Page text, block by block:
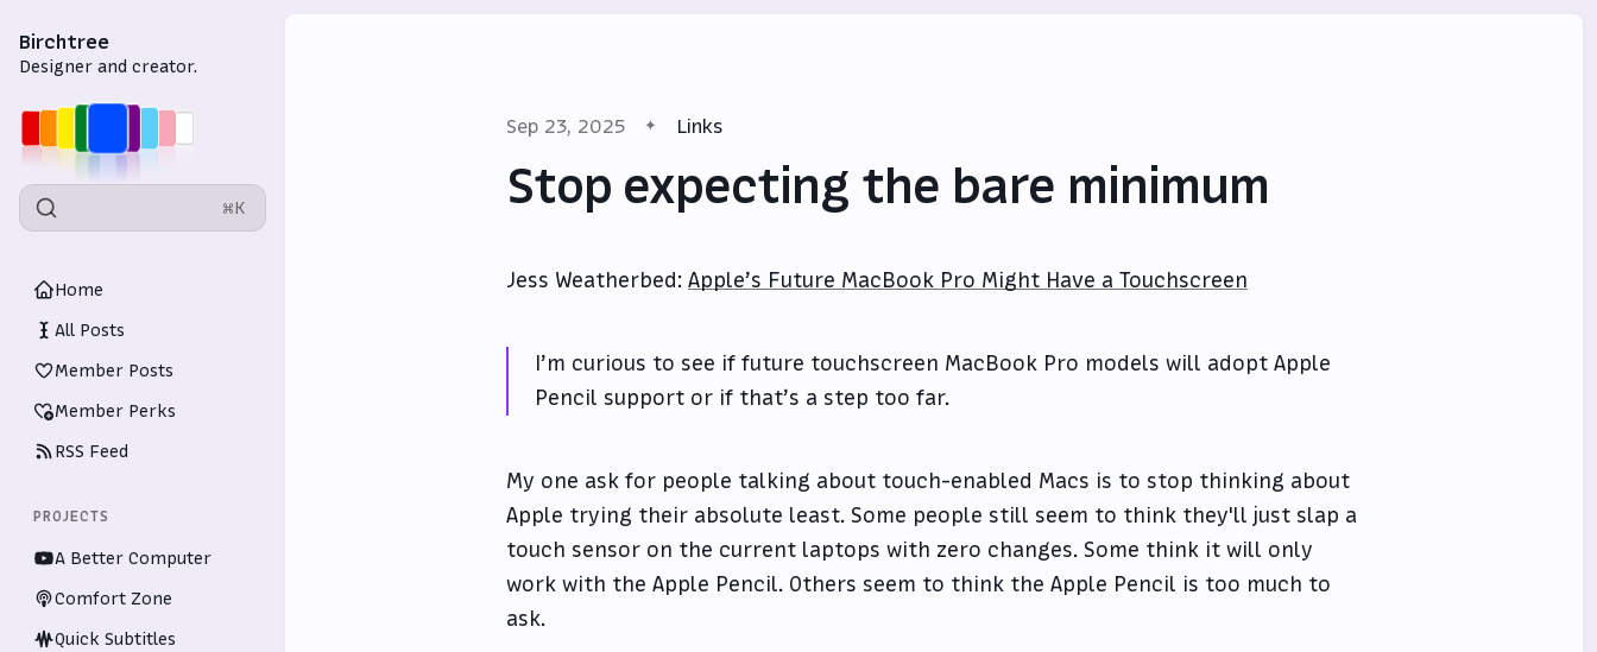
Birchtree
Designer and creator.
⌘K
Home
All Posts
Member Posts
Member Perks
RSS Feed
PROJECTS
A Better Computer
Comfort Zone
Quick Subtitles
Sep 23, 2025 Links
Stop expecting the bare minimum
Jess Weatherbed: Apple’s Future MacBook Pro Might Have a Touchscreen
I’m curious to see if future touchscreen MacBook Pro models will adopt Apple
Pencil support or if that’s a step too far.
My one ask for people talking about touch-enabled Macs is to stop thinking about
Apple trying their absolute least. Some people still seem to think they'll just slap a
touch sensor on the current laptops with zero changes. Some think it will only
work with the Apple Pencil. Others seem to think the Apple Pencil is too much to
ask.